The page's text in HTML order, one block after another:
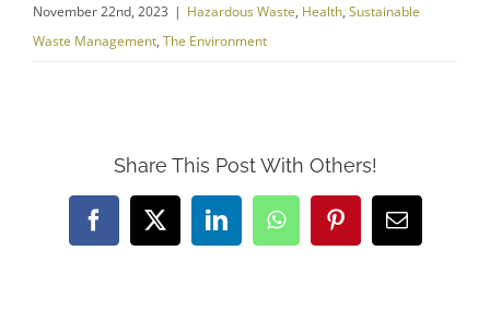
November 22nd, 2023 | Hazardous Waste, Health, Sustainable
Waste Management, The Environment
Share This Post With Others!
Facebook
X LinkedInWhatsAppPinterestEmail